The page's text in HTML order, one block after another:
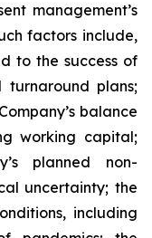
management’s
factors include,
to the success of
turnaround plans;
balance
working capital;
planned non-
uncertainty; the
including